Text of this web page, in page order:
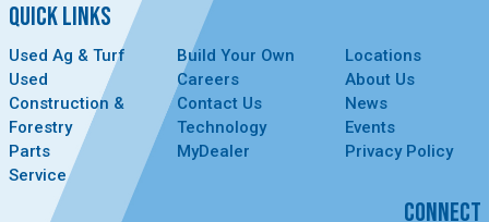
QUICK LINKS
Used Ag & Turf
Used
Construction &
Forestry
Parts
Service
Build Your Own
Careers
Contact Us
Technology
MyDealer
Locations
About Us
News
Events
Privacy Policy
CONNECT